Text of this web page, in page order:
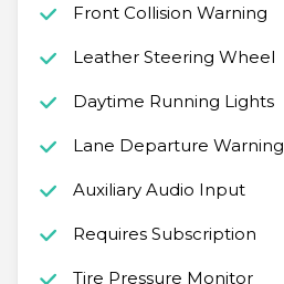
Front Collision Warning
Leather Steering Wheel
Daytime Running Lights
Lane Departure Warning
Auxiliary Audio Input
Requires Subscription
Tire Pressure Monitor